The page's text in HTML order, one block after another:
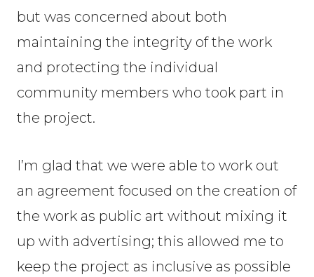
but was concerned about both
maintaining the integrity of the work
and protecting the individual
community members who took part in
the project.
I’m glad that we were able to work out
an agreement focused on the creation of
the work as public art without mixing it
up with advertising; this allowed me to
keep the project as inclusive as possible